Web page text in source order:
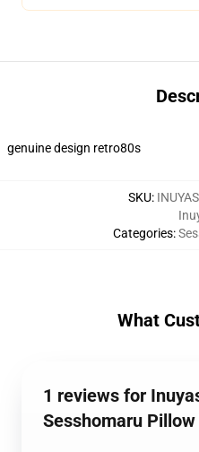
genuine design retro80s
SKU:
Categories:
What
1 reviews for
Sesshomaru Pillow